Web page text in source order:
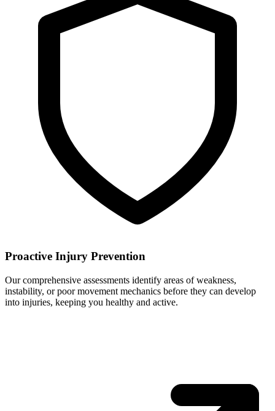
Proactive Injury Prevention
Our comprehensive assessments identify areas of weakness,
instability, or poor movement mechanics before they can develop
into injuries, keeping you healthy and active.